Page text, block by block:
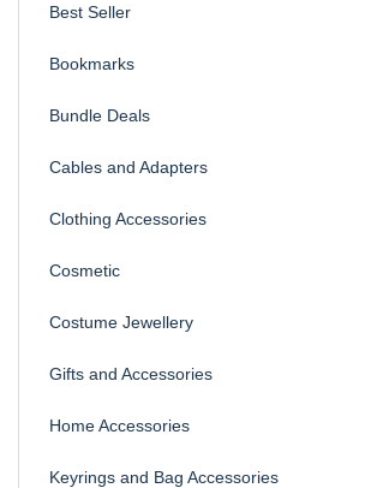
Best Seller
Bookmarks
Bundle Deals
Cables and Adapters
Clothing Accessories
Cosmetic
Costume Jewellery
Gifts and Accessories
Home Accessories
Keyrings and Bag Accessories